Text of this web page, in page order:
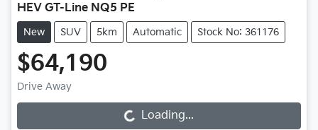
HEV GT-Line NQ5 PE
New SUV 5km Automatic Stock No: 361176
$64,190
Drive Away
Loading... Loading...